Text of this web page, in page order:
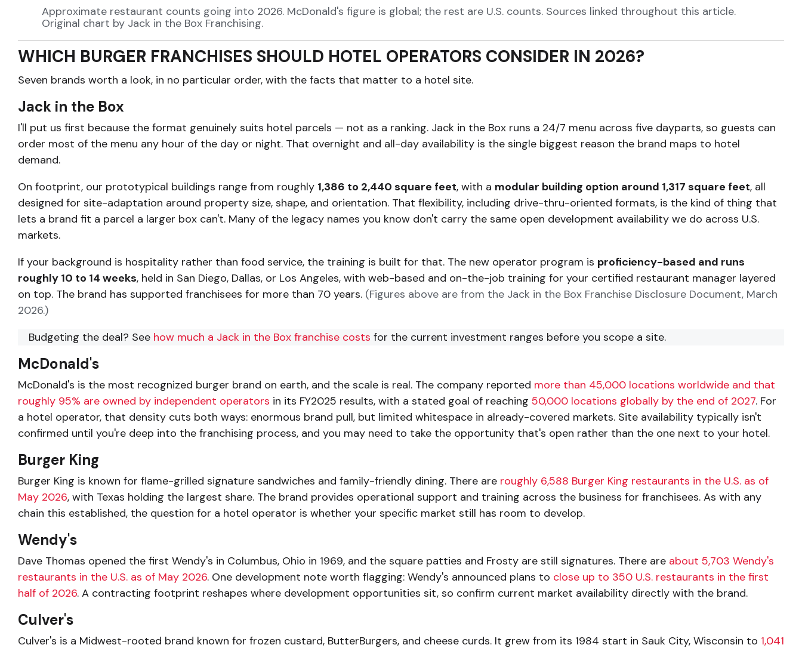
Approximate restaurant counts going into 2026. McDonald's figure is global; the rest are U.S. counts. Sources linked throughout this article.
Original chart by Jack in the Box Franchising.
WHICH BURGER FRANCHISES SHOULD HOTEL OPERATORS CONSIDER IN 2026?
Seven brands worth a look, in no particular order, with the facts that matter to a hotel site.
Jack in the Box
I'll put us first because the format genuinely suits hotel parcels — not as a ranking. Jack in the Box runs a 24/7 menu across five dayparts, so guests can
order most of the menu any hour of the day or night. That overnight and all-day availability is the single biggest reason the brand maps to hotel
demand.
On footprint, our prototypical buildings range from roughly 1,386 to 2,440 square feet, with a modular building option around 1,317 square feet, all
designed for site-adaptation around property size, shape, and orientation. That flexibility, including drive-thru-oriented formats, is the kind of thing that
lets a brand fit a parcel a larger box can't. Many of the legacy names you know don't carry the same open development availability we do across U.S.
markets.
If your background is hospitality rather than food service, the training is built for that. The new operator program is proficiency-based and runs
roughly 10 to 14 weeks, held in San Diego, Dallas, or Los Angeles, with web-based and on-the-job training for your certified restaurant manager layered
on top. The brand has supported franchisees for more than 70 years. (Figures above are from the Jack in the Box Franchise Disclosure Document, March
2026.)
Budgeting the deal? See how much a Jack in the Box franchise costs for the current investment ranges before you scope a site.
McDonald's
McDonald's is the most recognized burger brand on earth, and the scale is real. The company reported more than 45,000 locations worldwide and that
roughly 95% are owned by independent operators in its FY2025 results, with a stated goal of reaching 50,000 locations globally by the end of 2027. For
a hotel operator, that density cuts both ways: enormous brand pull, but limited whitespace in already-covered markets. Site availability typically isn't
confirmed until you're deep into the franchising process, and you may need to take the opportunity that's open rather than the one next to your hotel.
Burger King
Burger King is known for flame-grilled signature sandwiches and family-friendly dining. There are roughly 6,588 Burger King restaurants in the U.S. as of
May 2026, with Texas holding the largest share. The brand provides operational support and training across the business for franchisees. As with any
chain this established, the question for a hotel operator is whether your specific market still has room to develop.
Wendy's
Dave Thomas opened the first Wendy's in Columbus, Ohio in 1969, and the square patties and Frosty are still signatures. There are about 5,703 Wendy's
restaurants in the U.S. as of May 2026. One development note worth flagging: Wendy's announced plans to close up to 350 U.S. restaurants in the first
half of 2026. A contracting footprint reshapes where development opportunities sit, so confirm current market availability directly with the brand.
Culver's
Culver's is a Midwest-rooted brand known for frozen custard, ButterBurgers, and cheese curds. It grew from its 1984 start in Sauk City, Wisconsin to 1,041